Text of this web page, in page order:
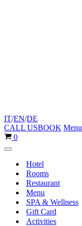
IT/EN/DE
CALL USBOOK Menu
Cart
0
Navigation
Hotel
Rooms
Restaurant
Menu
SPA & Wellness
Gift Card
Activities